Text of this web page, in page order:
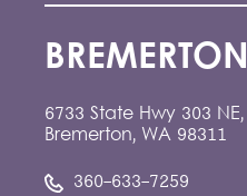
BREMERTON
6733 State Hwy 303 NE,
Bremerton, WA 98311
360-633-7259